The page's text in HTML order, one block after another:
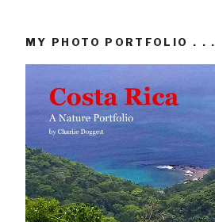
MY PHOTO PORTFOLIO . . .